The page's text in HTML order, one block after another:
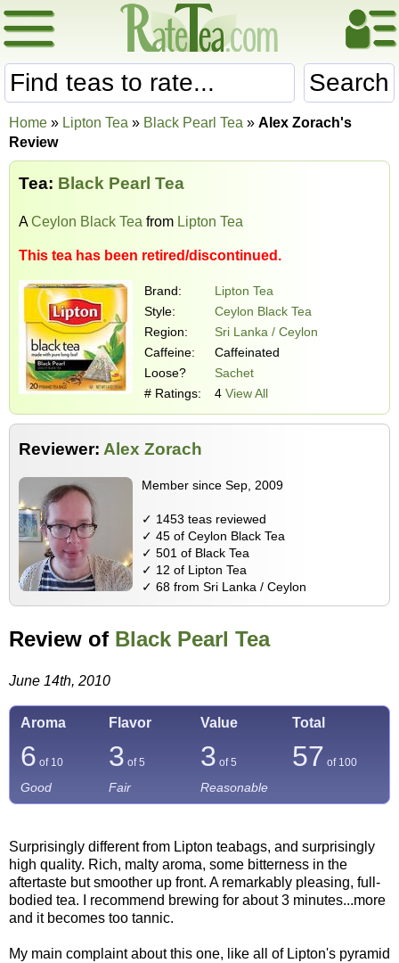
Search
Home » Lipton Tea » Black Pearl Tea » Alex Zorach's
Review
Tea: Black Pearl Tea
ACeylon Black Tea from Lipton Tea
This tea has been retired/discontinued.
Brand:
Lipton Tea
Style:
Ceylon Black Tea
Region:
Sri Lanka / Ceylon
Caffeine:
Caffeinated
Loose?
Sachet
# Ratings:
4 View All
Reviewer: Alex Zorach
Member since Sep, 2009
✓ 1453 teas reviewed
✓ 45 of Ceylon Black Tea
✓ 501 of Black Tea
✓ 12 of Lipton Tea
✓ 68 from Sri Lanka / Ceylon
Review of Black Pearl Tea
June 14th, 2010
Aroma Flavor Value Total
6 of 10 3 of 5 3 of 5 57 of 100
Good Fair Reasonable
Surprisingly different from Lipton teabags, and surprisingly
high quality. Rich, malty aroma, some bitterness in the
aftertaste but smoother up front. A remarkably pleasing, full-
bodied tea. I recommend brewing for about 3 minutes...more
and it becomes too tannic.
My main complaint about this one, like all of Lipton's pyramid